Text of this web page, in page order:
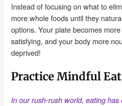
Instead of focusing on what to
more whole foods until they
options. Your plate becomes
satisfying, and your body more
deprived!
Practice Mindful
In our rush-rush world, eating